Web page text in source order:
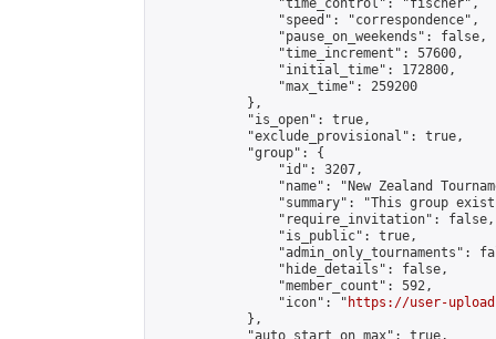
                "time_control": "fischer",
                "speed": "correspondence",
                "pause_on_weekends": false,
                "time_increment": 57600,
                "initial_time": 172800,
                "max_time": 259200
            },
            "is_open": true,
            "exclude_provisional": true,
            "group": {
                "id": 3207,
"name": "New Zealand
"summary": "This group
                "require_invitation": false,
                "is_public": true,
"admin_only_tournaments":
                "hide_details": false,
                "member_count": 592,
                "icon": "
https://user-
            },
            "auto_start_on_max": true,